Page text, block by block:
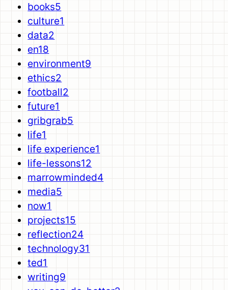
books5
culture1
data2
en18
environment9
ethics2
football2
future1
gribgrab5
life1
life experience1
life-lessons12
marrowminded4
media5
now1
projects15
reflection24
technology31
ted1
writing9